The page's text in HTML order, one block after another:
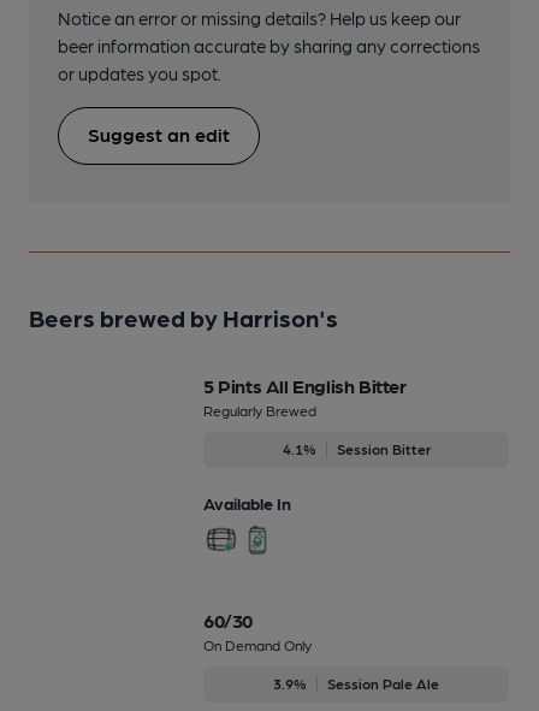
Notice an error or missing details? Help us keep our
beer information accurate by sharing any corrections
or updates you spot.
Suggest an edit
Beers brewed by Harrison's
5 Pints All English Bitter
Regularly Brewed
4.1% Session Bitter
Available In
60/30
On Demand Only
3.9% Session Pale Ale